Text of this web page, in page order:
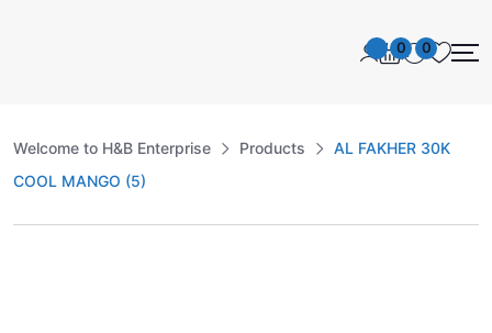
0 0
Welcome to H&B Enterprise Products
AL FAKHER 30K
COOL MANGO (5)